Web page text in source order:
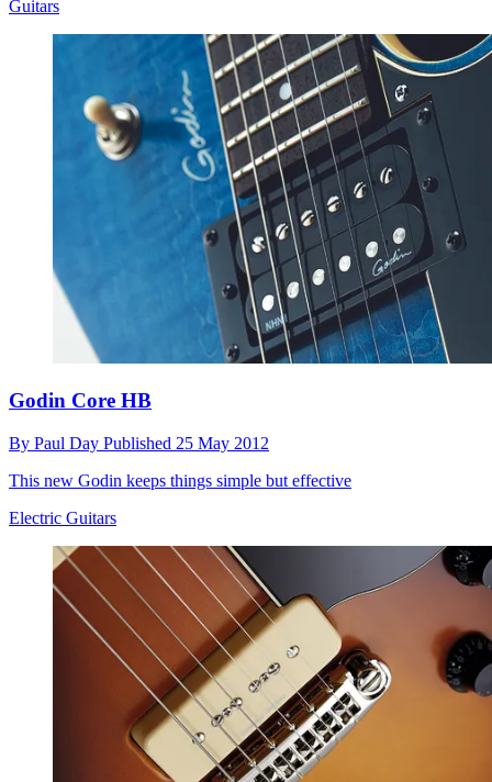
Guitars
Godin Core HB
By Paul Day Published 25 May 2012
This new Godin keeps things simple but effective
Electric Guitars